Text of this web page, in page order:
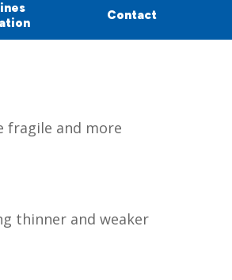
Contact
fragile and more
thinner and weaker